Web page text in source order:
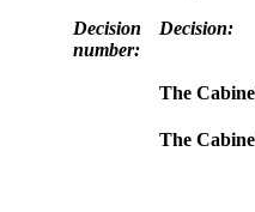
Decision
number:
Decision:
The
The